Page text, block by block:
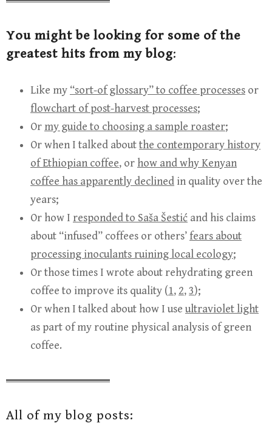
You might be looking for some of the
greatest hits from my blog:
Like my “sort-of glossary” to coffee processes or
flowchart of post-harvest processes;
Or my guide to choosing a sample roaster;
Or when I talked aboutthe contemporary history
of Ethiopian coffee, or how and why Kenyan
coffee has apparently declined in quality over the
years;
Or how I responded to Saša Šestić and his claims
about “infused” coffees or others’ fears about
processing inoculants ruining local ecology;
Or those times I wrote about rehydrating green
coffee to improve its quality (1, 2,3);
Or when I talked about how I use ultraviolet light
as part of my routine physical analysis of green
coffee.
All of my blog posts: